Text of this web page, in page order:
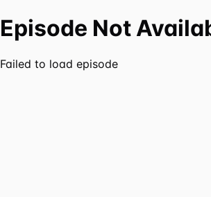
Episode Not
Failed to load episode